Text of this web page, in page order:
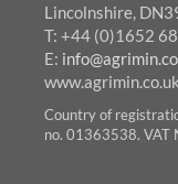
Lincolnshire,
T: +44 (0)1652
E:
www.agrimin.co.uk
Country of
no. 01363538. VAT